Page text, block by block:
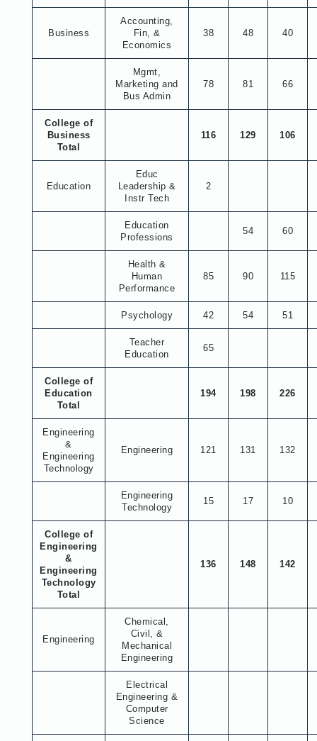
Business
Accounting,
Fin, &
Economics
38 48 40
Mgmt,
Marketing and
Bus Admin
78 81 66
College of
Business
Total
116 129 106
Education
Educ
Leadership &
Instr Tech
2
Education
Professions
54 60
Health &
Human
Performance
85 90 115
Psychology 42 54 51
Teacher
Education
65
College of
Education
Total
194 198 226
Engineering
&
Engineering
Technology
Engineering 121 131 132
Engineering
Technology
15 17 10
College of
Engineering
&
Engineering
Technology
Total
136 148 142
Engineering
Chemical,
Civil, &
Mechanical
Engineering
Electrical
Engineering &
Computer
Science